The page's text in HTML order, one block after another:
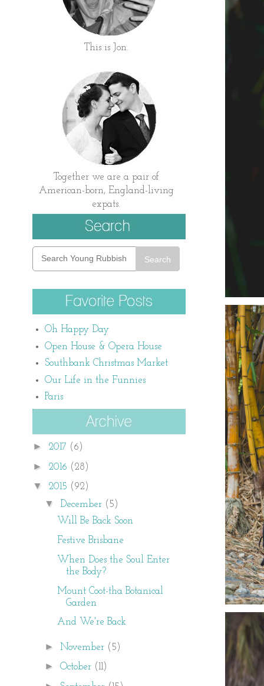
This is Jon.
Together we are a pair of
American-born, England-living
expats.
Search
Oh Happy Day
Open House & Opera House
Southbank Christmas Market
Our Life in the Funnies
Paris
► 2017 (6)
► 2016 (28)
▼ 2015 (92)
▼ December (5)
Will Be Back Soon
Festive Brisbane
When Does the Soul Enter
the Body?
Mount Coot-tha Botanical
Garden
And We're Back
►November (5)
►October (11)